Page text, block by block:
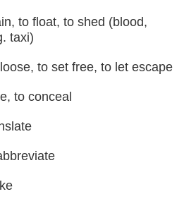
to float, to shed (blood,
taxi)
to set free, to let escape
to conceal